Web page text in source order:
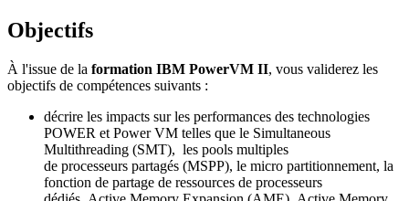
Objectifs
À l'issue de la formation IBM PowerVM II, vous validerez les
objectifs de compétences suivants :
décrire les impacts sur les performances des technologies
POWER et Power VM telles que le Simultaneous
Multithreading (SMT), les pools multiples
de processeurs partagés (MSPP), le micro partitionnement, la
fonction de partage de ressources de processeurs